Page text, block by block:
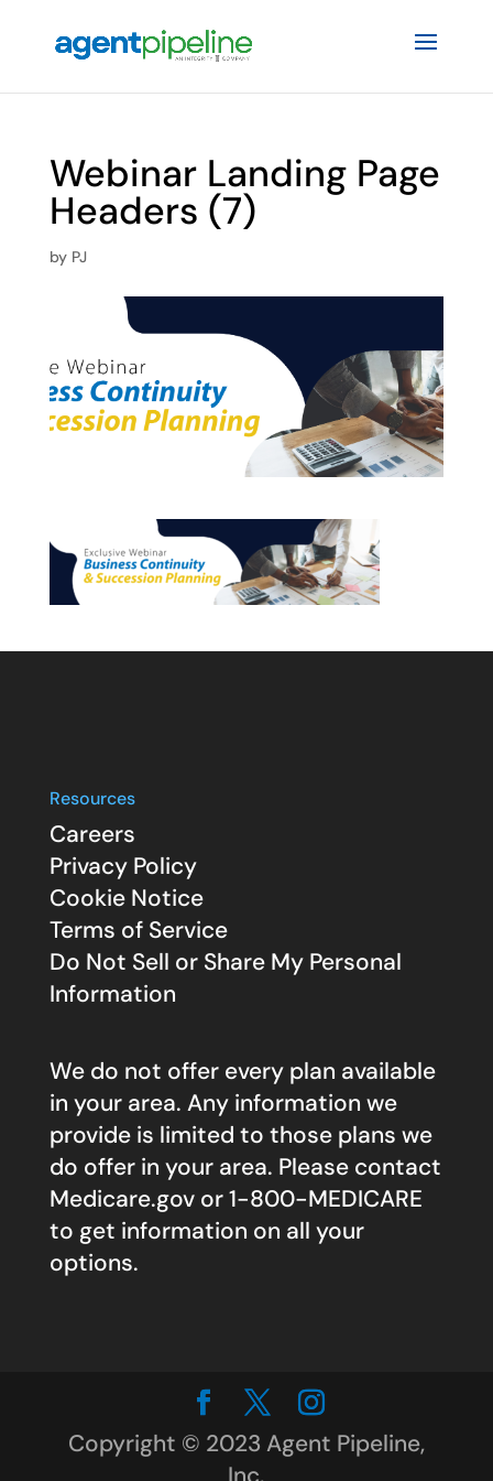
Webinar Landing Page
Headers (7)
by PJ
Resources
Careers
Privacy Policy
Cookie Notice
Terms of Service
Do Not Sell or Share My Personal
Information
We do not offer every plan available
in your area. Any information we
provide is limited to those plans we
do offer in your area. Please contact
Medicare.govor 1-800-MEDICARE
to get information on all your
options.
Copyright © 2023 Agent Pipeline,